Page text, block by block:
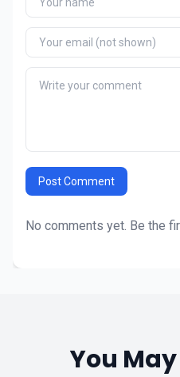
Post Comment
No comments yet. Be the
You